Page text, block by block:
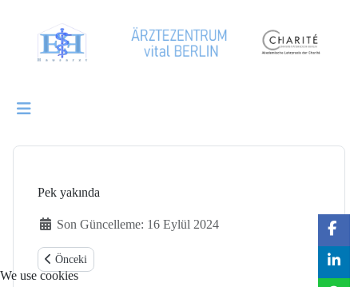
Pek yakında
Ayrıntılar
Son Güncelleme: 16 Eylül 2024
Önceki makale: Hausärztliche Grundversorgung
Önceki
We use cookies